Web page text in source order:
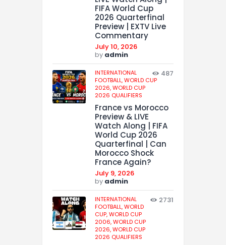
FIFA World Cup
2026 Quarterfinal
Preview | EXTV Live
Commentary
July 10, 2026
by admin
INTERNATIONAL
FOOTBALL,WORLD CUP
2026,WORLD CUP
2026 QUALIFIERS
487
France vs Morocco
Preview & LIVE
Watch Along | FIFA
World Cup 2026
Quarterfinal | Can
Morocco Shock
France Again?
July 9, 2026
by admin
INTERNATIONAL
FOOTBALL,WORLD
CUP,WORLD CUP
2006,WORLD CUP
2026,WORLD CUP
2026 QUALIFIERS
2731